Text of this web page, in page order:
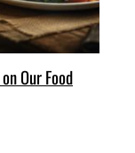
Our Food